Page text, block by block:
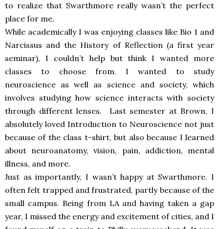
to realize that Swarthmore really wasn’t the perfect
place for me.
While academically I was enjoying classes like Bio 1 and
Narcissus and the History of Reflection (a first year
seminar), I couldn’t help but think I wanted more
classes to choose from. I wanted to study
neuroscience as well as science and society, which
involves studying how science interacts with society
through different lenses. Last semester at Brown, I
absolutely loved Introduction to Neuroscience not just
because of the class t-shirt, but also because I learned
about neuroanatomy, vision, pain, addiction, mental
illness, and more.
Just as importantly, I wasn’t happy at Swarthmore. I
often felt trapped and frustrated, partly because of the
small campus. Being from LA and having taken a gap
year, I missed the energy and excitement of cities, and I